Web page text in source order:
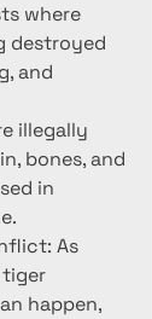
where
destroyed
and
illegally
bones, and
in
As
tiger
happen,